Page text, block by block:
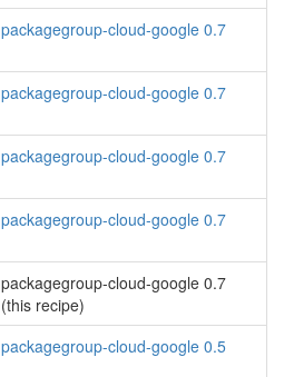
packagegroup-cloud-google 0.7
packagegroup-cloud-google 0.7
packagegroup-cloud-google 0.7
packagegroup-cloud-google 0.7
packagegroup-cloud-google 0.7
(this recipe)
packagegroup-cloud-google 0.5